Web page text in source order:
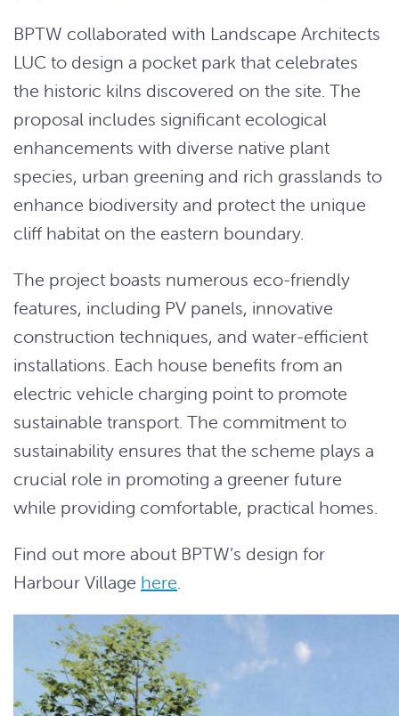
BPTW collaborated with Landscape Architects
LUC to design a pocket park that celebrates
the historic kilns discovered on the site. The
proposal includes significant ecological
enhancements with diverse native plant
species, urban greening and rich grasslands to
enhance biodiversity and protect the unique
cliff habitat on the eastern boundary.
The project boasts numerous eco-friendly
features, including PV panels, innovative
construction techniques, and water-efficient
installations. Each house benefits from an
electric vehicle charging point to promote
sustainable transport. The commitment to
sustainability ensures that the scheme plays a
crucial role in promoting a greener future
while providing comfortable, practical homes.
Find out more about BPTW’s design for
Harbour Village here.